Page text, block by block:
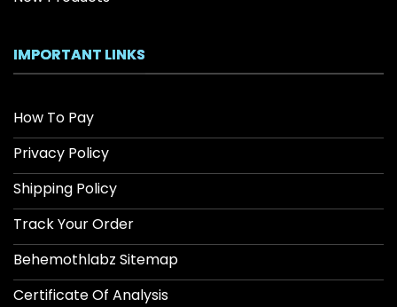
IMPORTANT LINKS
How To Pay
Privacy Policy
Shipping Policy
Track Your Order
Behemothlabz Sitemap
Certificate Of Analysis